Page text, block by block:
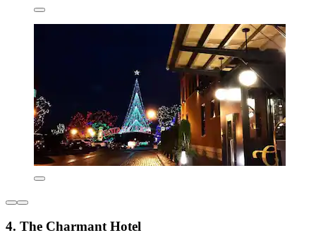
4. The Charmant Hotel